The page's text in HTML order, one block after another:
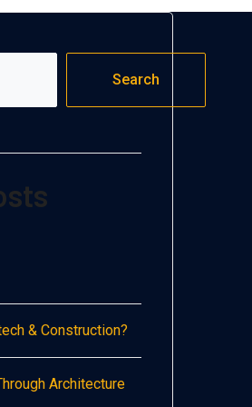
Search
& Construction?
Architecture